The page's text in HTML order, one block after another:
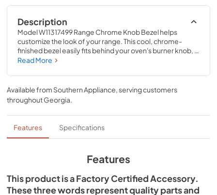
Description
Model W11317499 Range Chrome Knob Bezel helps
customize the look of your range. This cool, chrome-
finished bezel easily fits behind your oven's burner knob,
creating a complementary all-chrome look for your
IN D. This accessory is designed to be used with JennAir®
ranges; check to see if your model number is compatible.
Replacing this accessory will require no disassembly or
repair experience. Make sure you unplug the oven or shut
off the house circuit breaker for the appliance before
installing this part.
Read More
Available from Southern Appliance , serving customers
throughoutGeorgia
Features Specifications
Features
This product is a Factory Certified Accessory.
These three words represent quality parts and